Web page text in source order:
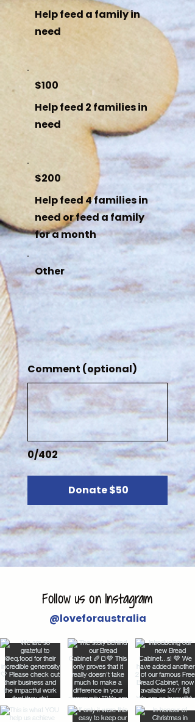
Help feed a family in
need
Help feed 2 families in
need
$100
Help feed 4 families in
need or feed a family
for a month
$200
Other
0/402
Comment (optional)
Donate $50
Follow us on Instagram
@loveforaustralia